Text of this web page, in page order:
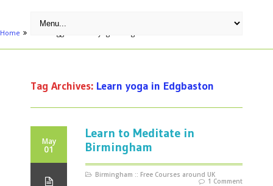
Home
Tag Archives: Learn yoga in Edgbaston
May
01
Learn to Meditate in
Birmingham
Birmingham :: Free Courses around UK
1 Comment